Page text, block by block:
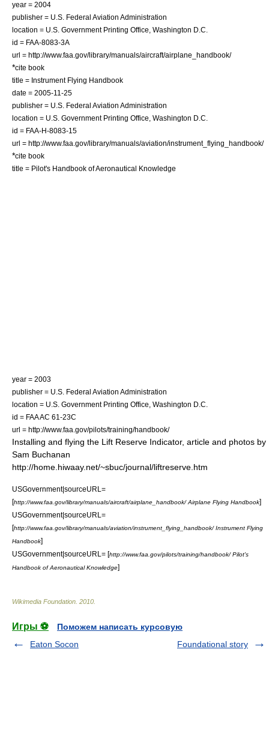
year = 2004
publisher = U.S. Federal Aviation Administration
location = U.S. Government Printing Office, Washington D.C.
id = FAA-8083-3A
url = http://www.faa.gov/library/manuals/aircraft/airplane_handbook/
*cite book
title = Instrument Flying Handbook
date = 2005-11-25
publisher = U.S. Federal Aviation Administration
location = U.S. Government Printing Office, Washington D.C.
id = FAA-H-8083-15
url = http://www.faa.gov/library/manuals/aviation/instrument_flying_handbook/
*cite book
title = Pilot's Handbook of Aeronautical Knowledge
year = 2003
publisher = U.S. Federal Aviation Administration
location = U.S. Government Printing Office, Washington D.C.
id = FAA AC 61-23C
url = http://www.faa.gov/pilots/training/handbook/
Installing and flying the Lift Reserve Indicator, article and photos by
Sam Buchanan
http://home.hiwaay.net/~sbuc/journal/liftreserve.htm
USGovernment|sourceURL=
[http://www.faa.gov/library/manuals/aircraft/airplane_handbook/ Airplane Flying Handbook]
USGovernment|sourceURL=
[http://www.faa.gov/library/manuals/aviation/instrument_flying_handbook/ Instrument Flying
Handbook]
USGovernment|sourceURL= [http://www.faa.gov/pilots/training/handbook/ Pilot's
Handbook of Aeronautical Knowledge]
Wikimedia Foundation 2010
Игры ⚽
Поможем написать курсовую
Eaton Socon
Foundational story